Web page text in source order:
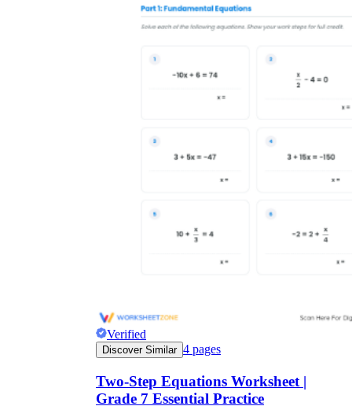
Verified
Discover Similar 4 pages
Two-Step Equations Worksheet |
Grade 7 Essential Practice